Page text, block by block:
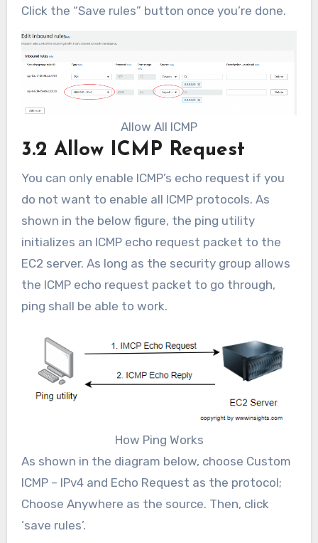
Click the “Save rules” button once you’re done.
Allow All ICMP
3.2 Allow ICMP Request
You can only enable ICMP’s echo request if you
do not want to enable all ICMP protocols. As
shown in the below figure, the ping utility
initializes an ICMP echo request packet to the
EC2 server. As long as the security group allows
the ICMP echo request packet to go through,
ping shall be able to work.
How Ping Works
As shown in the diagram below, choose Custom
ICMP – IPv4 and Echo Request as the protocol;
Choose Anywhere as the source. Then, click
‘save rules’.